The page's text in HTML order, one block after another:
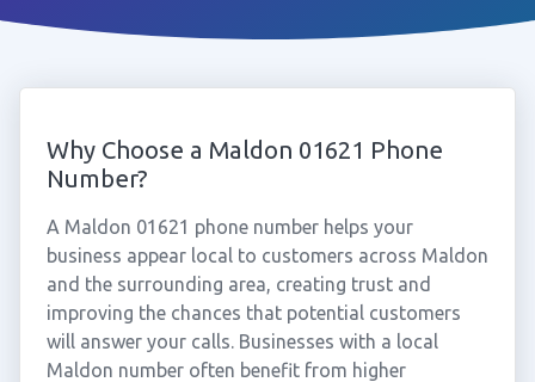
Why Choose a Maldon 01621 Phone
Number?
A Maldon 01621 phone number helps your
business appear local to customers across Maldon
and the surrounding area, creating trust and
improving the chances that potential customers
will answer your calls. Businesses with a local
Maldon number often benefit from higher